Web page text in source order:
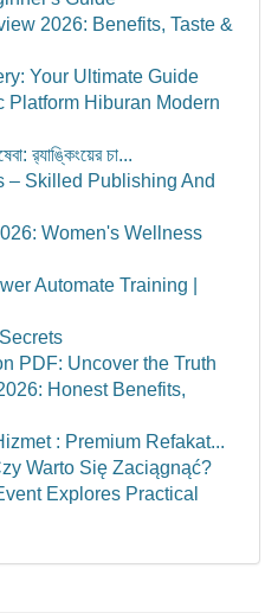
2026: Benefits, Taste &
Your Ultimate Guide
Platform Hiburan Modern
র‍্যাঙ্কিংয়ের চা...
– Skilled Publishing And
Women's Wellness
Automate Training |
PDF: Uncover the Truth
Honest Benefits,
: Premium Refakat...
Warto Się Zaciągnąć?
Explores Practical